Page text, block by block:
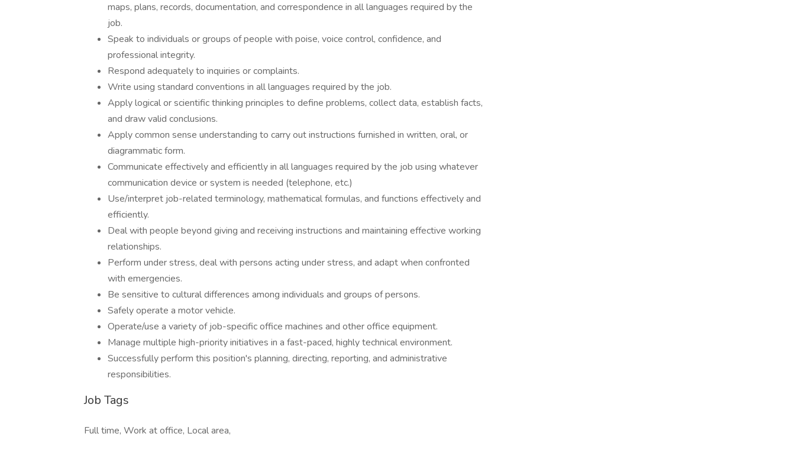
maps, plans, records, documentation, and correspondence in all languages required by the
job.
Speak to individuals or groups of people with poise, voice control, confidence, and
professional integrity.
Respond adequately to inquiries or complaints.
Write using standard conventions in all languages required by the job.
Apply logical or scientific thinking principles to define problems, collect data, establish facts,
and draw valid conclusions.
Apply common sense understanding to carry out instructions furnished in written, oral, or
diagrammatic form.
Communicate effectively and efficiently in all languages required by the job using whatever
communication device or system is needed (telephone, etc.)
Use/interpret job-related terminology, mathematical formulas, and functions effectively and
efficiently.
Deal with people beyond giving and receiving instructions and maintaining effective working
relationships.
Perform under stress, deal with persons acting under stress, and adapt when confronted
with emergencies.
Be sensitive to cultural differences among individuals and groups of persons.
Safely operate a motor vehicle.
Operate/use a variety of job-specific office machines and other office equipment.
Manage multiple high-priority initiatives in a fast-paced, highly technical environment.
Successfully perform this position's planning, directing, reporting, and administrative
responsibilities.
Job Tags
Full time, Work at office, Local area,